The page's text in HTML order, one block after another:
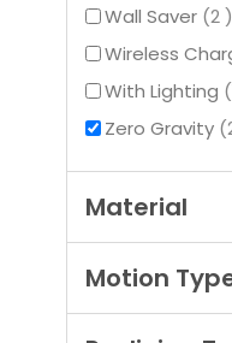
Wall Saver 2
Wireless
With Lighting
Zero Gravity
Material
Motion